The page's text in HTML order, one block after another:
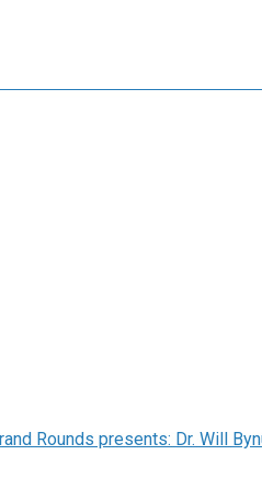
Rounds presents: Dr. Will